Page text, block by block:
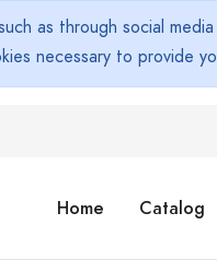
as through social
necessary to provide
Home Catalog